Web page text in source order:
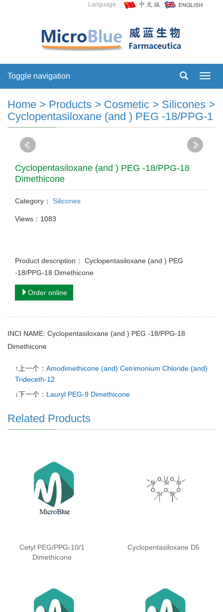
Language：
Toggle navigation
Home > Products > Cosmetic > Silicones >
Cyclopentasiloxane (and ) PEG -18/PPG-1
Cyclopentasiloxane (and ) PEG -18/PPG-18
Dimethicone
Category： Silicones
Views：1083
Product description： Cyclopentasiloxane (and ) PEG
-18/PPG-18 Dimethicone
Order online
INCI NAME: Cyclopentasiloxane (and ) PEG -18/PPG-18
Dimethicone
↑上一个： Amodimethicone (and) Cetrimonium Chloride (and)
Trideceth-12
↓下一个： Lauryl PEG-9 Dimethicone
Related Products
Cetyl PEG/PPG-10/1
Dimethicone
Cyclopentasiloxane D5